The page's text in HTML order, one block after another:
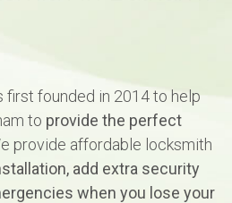
first founded in 2014 to help
to provide the perfect
provide affordable locksmith
add extra security
when you lose your